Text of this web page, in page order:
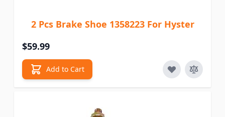
2 Pcs Brake Shoe 1358223 For Hyster
$59.99
Add to Cart